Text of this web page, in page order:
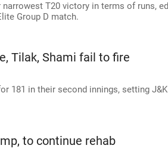
T20 victory in terms of runs,
Group D match.
Tilak, Shami fail to fire
181 in their second innings, setting
to continue rehab